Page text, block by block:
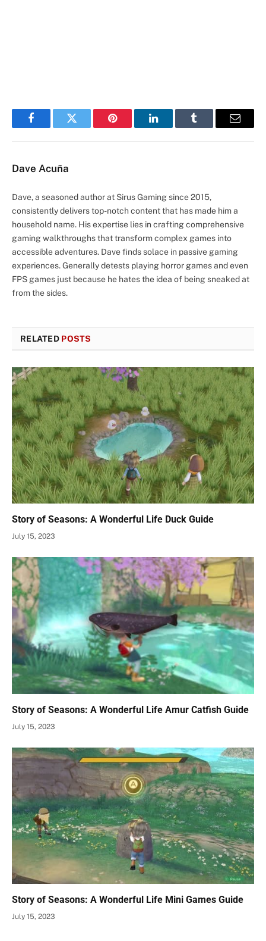
FacebookTwitter Pinterest LinkedInTumblr Email
Dave Acuña
Dave, a seasoned author at Sirus Gaming since 2015,
consistently delivers top-notch content that has made him a
household name. His expertise lies in crafting comprehensive
gaming walkthroughs that transform complex games into
accessible adventures. Dave finds solace in passive gaming
experiences. Generally detests playing horror games and even
FPS games just because he hates the idea of being sneaked at
from the sides.
RELATED POSTS
Story of Seasons: A Wonderful Life Duck Guide
July 15, 2023
Story of Seasons: A Wonderful Life Amur Catfish Guide
July 15, 2023
Story of Seasons: A Wonderful Life Mini Games Guide
July 15, 2023